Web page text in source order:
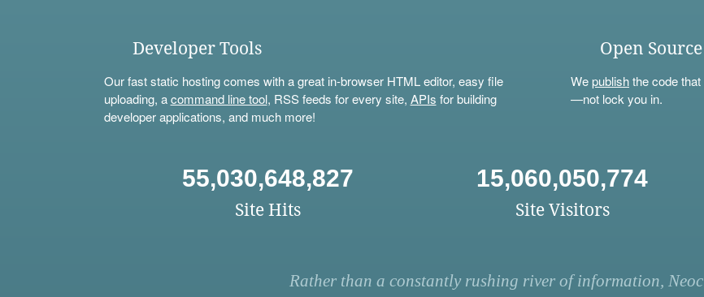
Developer Tools
Our fast static hosting comes with a great in-browser HTML editor, easy file
uploading, acommand line tool, RSS feeds for every site, APIs for building
developer applications, and much more!
Open Source
Wepublishthe code
—not lock you in.
55,030,648,827
Site Hits
15,060,050,774
Site Visitors
Rather than a constantly rushing river of information,